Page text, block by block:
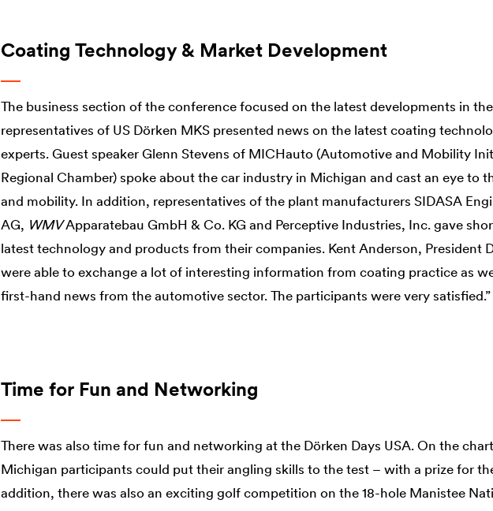
Coating Technology & Market Development
The business section of the conference focused on the latest developments in
representatives of US Dörken MKS presented news on the latest coating
experts. Guest speaker Glenn Stevens of MICHauto (Automotive and Mobility
Regional Chamber) spoke about the car industry in Michigan and cast an eye to
and mobility. In addition, representatives of the plant manufacturers SIDASA
AG, WMVApparatebau GmbH & Co. KG and Perceptive Industries, Inc. gave
latest technology and products from their companies. Kent Anderson, President
were able to exchange a lot of interesting information from coating practice as
first-hand news from the automotive sector. The participants were very satisfied.”
Time for Fun and Networking
There was also time for fun and networking at the Dörken Days USA. On the
Michigan participants could put their angling skills to the test – with a prize for
addition, there was also an exciting golf competition on the 18-hole Manistee